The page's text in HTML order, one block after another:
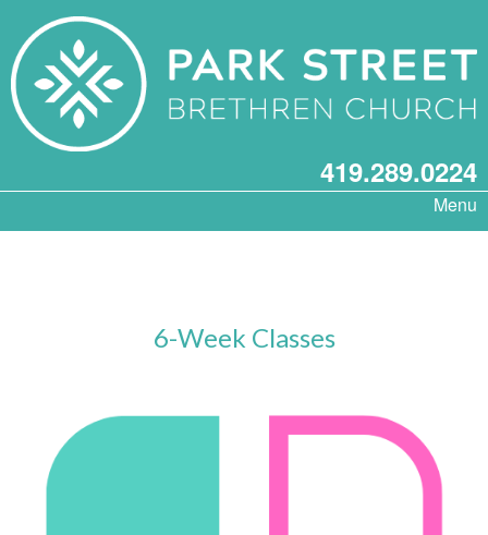
419.289.0224
Menu
6-Week Classes